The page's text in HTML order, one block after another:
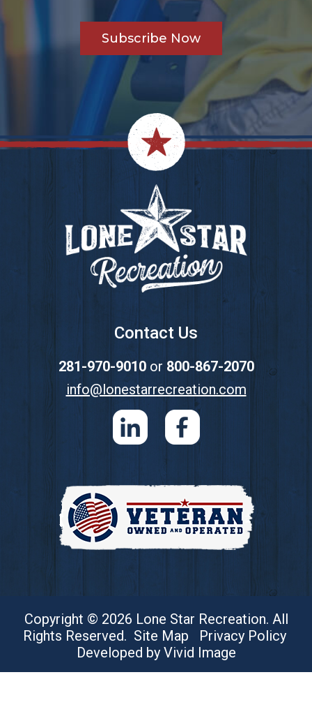
Subscribe Now
Footer
Contact Us
281-970-9010or 800-867-2070
info@lonestarrecreation.com
Copyright © 2026 Lone Star Recreation. All
Rights Reserved. Site Map
Privacy Policy
Developed by Vivid Image